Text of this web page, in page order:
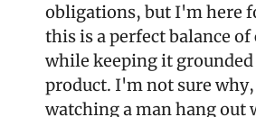
obligations, but I'm here
this is a perfect balance of
while keeping it
product. I'm not sure
watching a man hang out